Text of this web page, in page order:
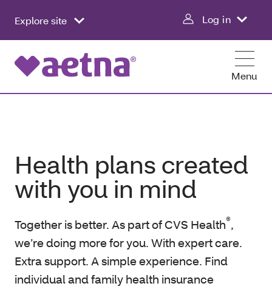
Explore site Log in
Menu
Health plans created
with you in mind
Together is better. As part of CVS Health®,
we’re doing more for you. With expert care.
Extra support. A simple experience. Find
individual and family health insurance